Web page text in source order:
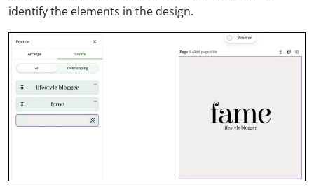
identify the elements in the design.